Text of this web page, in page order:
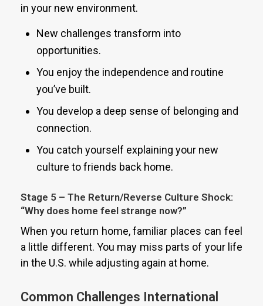
in your new environment.
New challenges transform into
opportunities.
You enjoy the independence and routine
you’ve built.
You develop a deep sense of belonging and
connection.
You catch yourself explaining your new
culture to friends back home.
Stage 5 – The Return/Reverse Culture Shock:
“Why does home feel strange now?”
When you return home, familiar places can feel
a little different. You may miss parts of your life
in the U.S. while adjusting again at home.
Common Challenges International